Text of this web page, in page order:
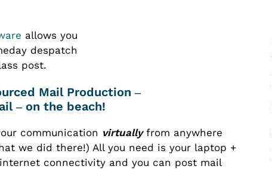
allows you
despatch
post.
– on the beach!
communication virtuallyfrom anywhere
we did there!) All you need is your laptop +
connectivity and you can post mail